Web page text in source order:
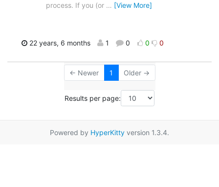
process. If you (or … [View More]
22 years, 6 months 1 0 0 0
← Newer 1 Older →
Results per page:
Powered by HyperKitty version 1.3.4.